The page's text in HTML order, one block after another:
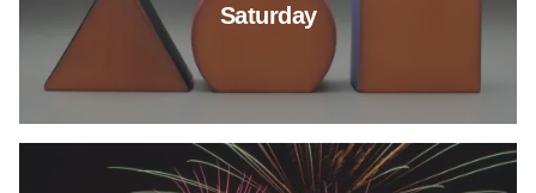
Saturday
Read more about